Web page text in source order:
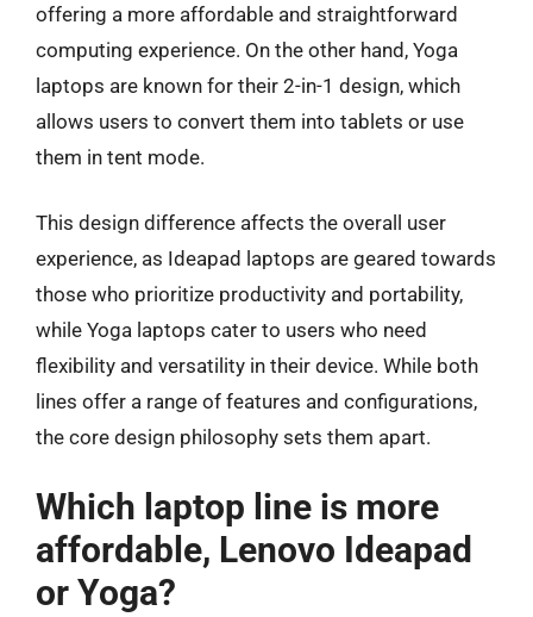
offering a more affordable and straightforward
computing experience. On the other hand, Yoga
laptops are known for their 2-in-1 design, which
allows users to convert them into tablets or use
them in tent mode.
This design difference affects the overall user
experience, as Ideapad laptops are geared towards
those who prioritize productivity and portability,
while Yoga laptops cater to users who need
flexibility and versatility in their device. While both
lines offer a range of features and configurations,
the core design philosophy sets them apart.
Which laptop line is more
affordable, Lenovo Ideapad
or Yoga?